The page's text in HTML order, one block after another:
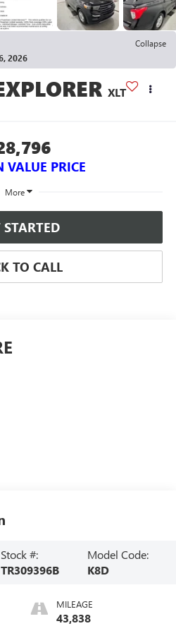
Collapse
2026
XLT
PRICE
More
STARTED
TO CALL
Stock #:
TR309396B
Model Code:
K8D
MILEAGE
43,838